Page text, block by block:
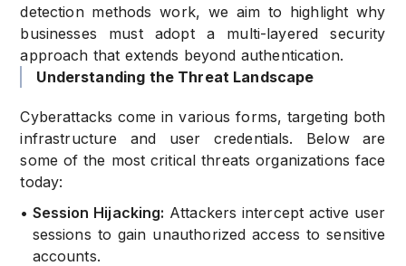
detection methods work, we aim to highlight why
businesses must adopt a multi-layered security
approach that extends beyond authentication.
Understanding the Threat Landscape
Cyberattacks come in various forms, targeting both
infrastructure and user credentials. Below are
some of the most critical threats organizations face
today:
• Session Hijacking: Attackers intercept active user
sessions to gain unauthorized access to sensitive
accounts.